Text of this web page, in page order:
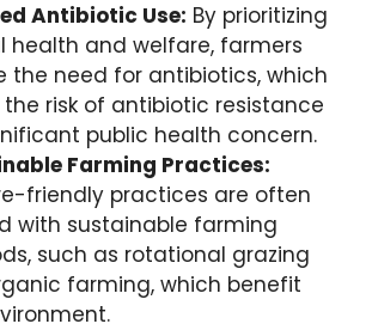
Antibiotic Use: By prioritizing
health and welfare, farmers
the need for antibiotics, which
the risk of antibiotic resistance
public health concern.
Farming Practices:
friendly practices are often
with sustainable farming
such as rotational grazing
farming, which benefit